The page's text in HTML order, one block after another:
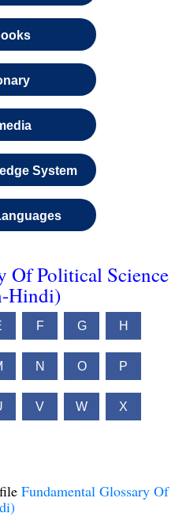
System
Of Political Science
Hindi)
F G H
N O P
V W X
Fundamental Glossary Of